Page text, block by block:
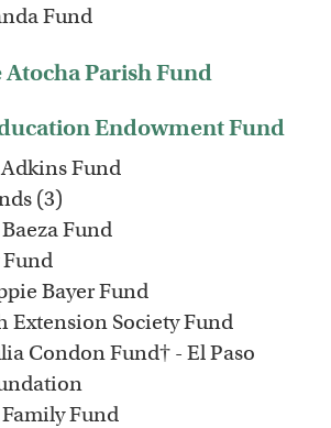
Fund
Atocha Parish Fund
Endowment Fund
Fund
(3)
Fund
Bayer Fund
Extension Society Fund
Condon Fund† - El Paso
Fund